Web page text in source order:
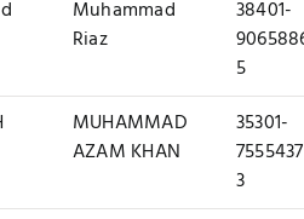
Muhammad
Riaz
38401-
5
MUHAMMAD
AZAM KHAN
35301-
3